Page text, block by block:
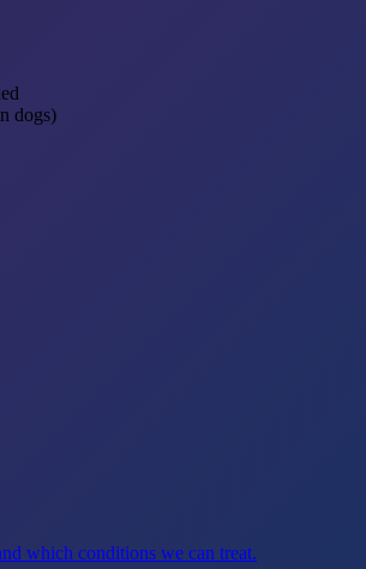
dogs)
which conditions we can treat.